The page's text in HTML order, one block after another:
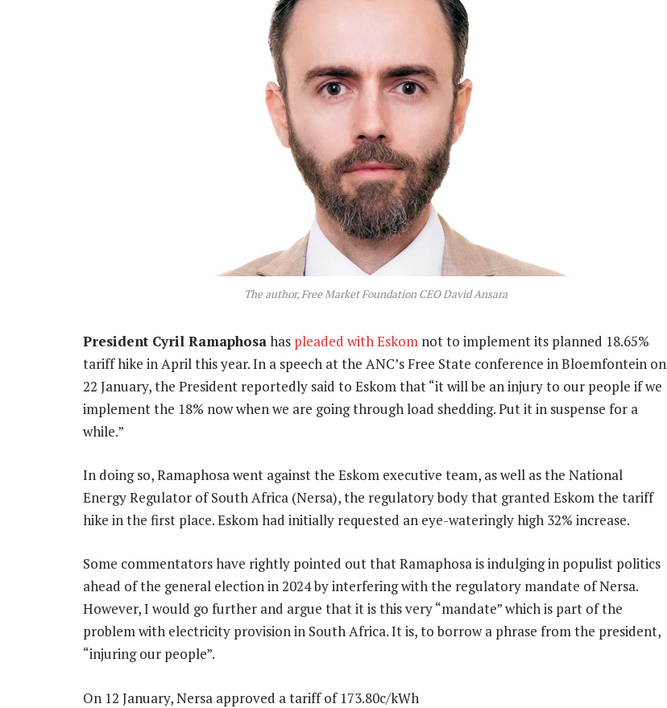
The author, Free Market Foundation CEO David Ansara
President Cyril Ramaphosahas pleaded with Eskom not to implement its planned 18.65%
tariff hike in April this year. In a speech at the ANC’s Free State conference in Bloemfontein on
22 January, the President reportedly said to Eskom that “it will be an injury to our people if we
implement the 18% now when we are going through load shedding. Put it in suspense for a
while.”
In doing so, Ramaphosa went against the Eskom executive team, as well as the National
Energy Regulator of South Africa (Nersa), the regulatory body that granted Eskom the tariff
hike in the first place. Eskom had initially requested an eye-wateringly high 32% increase.
Some commentators have rightly pointed out that Ramaphosa is indulging in populist politics
ahead of the general election in 2024 by interfering with the regulatory mandate of Nersa.
However, I would go further and argue that it is this very “mandate” which is part of the
problem with electricity provision in South Africa. It is, to borrow a phrase from the president,
“injuring our people”.
On 12 January, Nersa approved a tariff of 173.80c/kWh